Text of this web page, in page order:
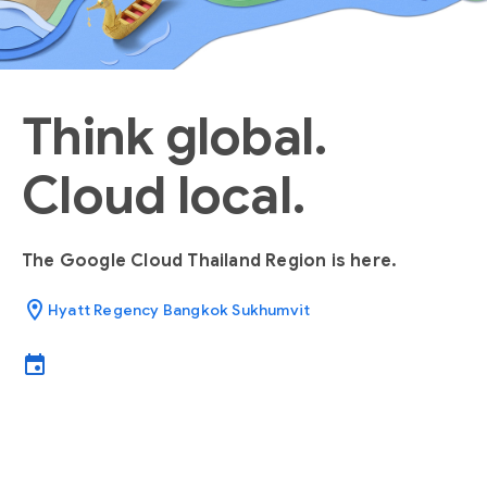
Think global.
Cloud local.
The Google Cloud Thailand Region is here.
location_on Hyatt Regency Bangkok Sukhumvit
event